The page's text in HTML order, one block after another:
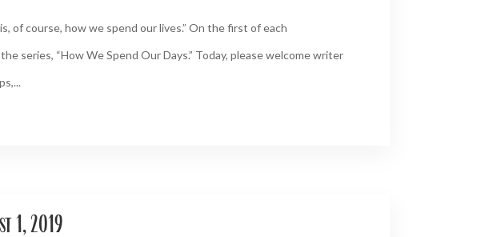
of course, how we spend our lives.” On the first of each
series, “How We Spend Our Days.” Today, please welcome writer
1, 2019